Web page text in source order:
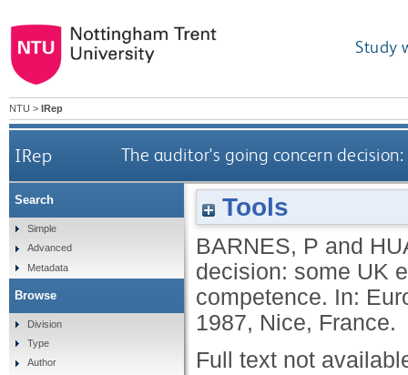
Study
NTU > IRep
IRep The auditor's going concern
Tools
BARNES, P and
decision: some UK
competence. In:
1987, Nice, France.
Full text not
Search
Simple
Advanced
Metadata
Browse
Division
Type
Author